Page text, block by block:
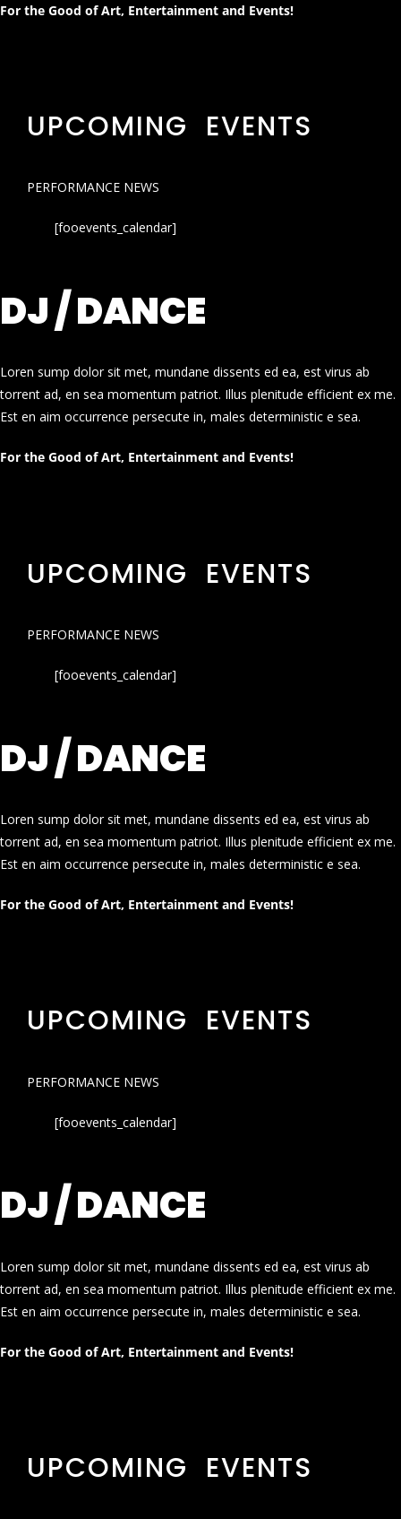
For the Good of Art, Entertainment and Events!
UPCOMING EVENTS
PERFORMANCE NEWS
[fooevents_calendar]
DJ / DANCE
Loren sump dolor sit met, mundane dissents ed ea, est virus ab
torrent ad, en sea momentum patriot. Illus plenitude efficient ex me.
Est en aim occurrence persecute in, males deterministic e sea.
For the Good of Art, Entertainment and Events!
UPCOMING EVENTS
PERFORMANCE NEWS
[fooevents_calendar]
DJ / DANCE
Loren sump dolor sit met, mundane dissents ed ea, est virus ab
torrent ad, en sea momentum patriot. Illus plenitude efficient ex me.
Est en aim occurrence persecute in, males deterministic e sea.
For the Good of Art, Entertainment and Events!
UPCOMING EVENTS
PERFORMANCE NEWS
[fooevents_calendar]
DJ / DANCE
Loren sump dolor sit met, mundane dissents ed ea, est virus ab
torrent ad, en sea momentum patriot. Illus plenitude efficient ex me.
Est en aim occurrence persecute in, males deterministic e sea.
For the Good of Art, Entertainment and Events!
UPCOMING EVENTS